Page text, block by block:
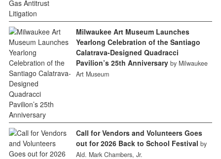
Milwaukee Art Museum Launches
Yearlong Celebration of the Santiago
Calatrava-Designed Quadracci
Pavilion’s 25th Anniversary by Milwaukee
Art Museum
Call for Vendors and Volunteers Goes
out for 2026 Back to School Festival by
Ald. Mark Chambers, Jr.